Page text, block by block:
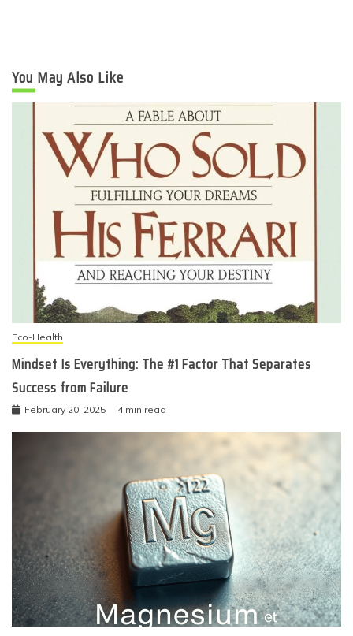
You May Also Like
Eco-Health
Mindset Is Everything: The #1 Factor That Separates
Success from Failure
February 20, 2025 4 min read